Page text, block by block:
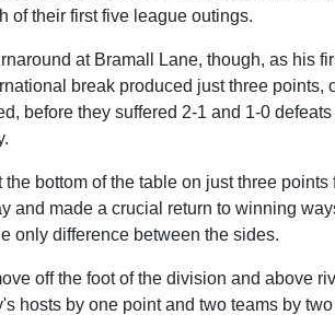
of their first five league outings.
at Bramall Lane, though, as his
break produced just three points,
before they suffered 2-1 and 1-0
bottom of the table on just three points
and made a crucial return to winning
only difference between the sides.
off the foot of the division and above
hosts by one point and two teams by